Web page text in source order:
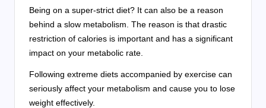
Being on a super-strict diet? It can also be a reason
behind a slow metabolism. The reason is that drastic
restriction of calories is important and has a significant
impact on your metabolic rate.
Following extreme diets accompanied by exercise can
seriously affect your metabolism and cause you to lose
weight effectively.